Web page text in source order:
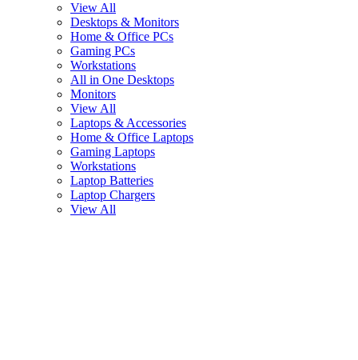
View All
Desktops & Monitors
Home & Office PCs
Gaming PCs
Workstations
All in One Desktops
Monitors
View All
Laptops & Accessories
Home & Office Laptops
Gaming Laptops
Workstations
Laptop Batteries
Laptop Chargers
View All